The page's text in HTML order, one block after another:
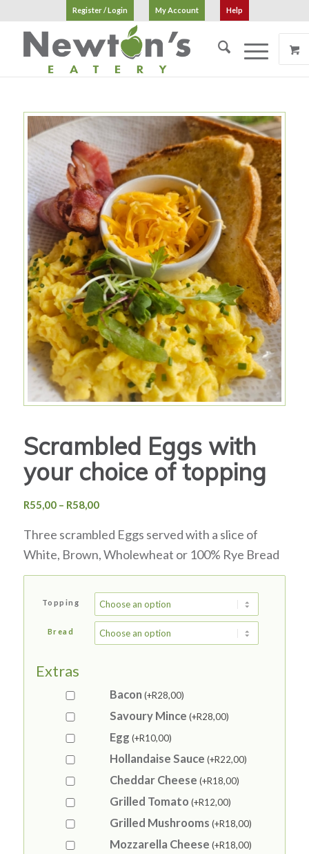
Register / Login My Account Help
Scrambled Eggs with
your choice of topping
R55,00 – R58,00Price
R55,00
through
Three scrambled Eggs served with a slice of
White, Brown, Wholewheat or 100% Rye Bread
Topping
Bread
Extras
Bacon (+R28,00)
Savoury Mince (+R28,00)
Egg (+R10,00)
Hollandaise Sauce (+R22,00)
Cheddar Cheese (+R18,00)
Grilled Tomato (+R12,00)
Grilled Mushrooms (+R18,00)
Mozzarella Cheese (+R18,00)